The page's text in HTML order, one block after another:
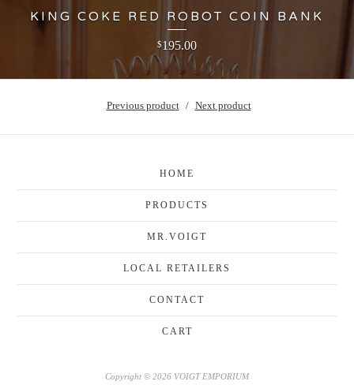
KING COKE RED ROBOT COIN BANK
$195.00
Previous product Next product
HOME
PRODUCTS
MR.VOIGT
LOCAL RETAILERS
CONTACT
CART
Copyright © 2026 VOIGT EMPORIUM